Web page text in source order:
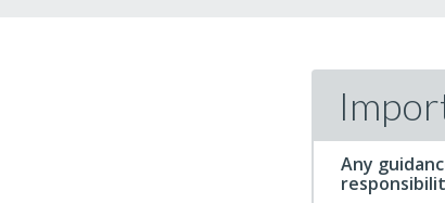
Any